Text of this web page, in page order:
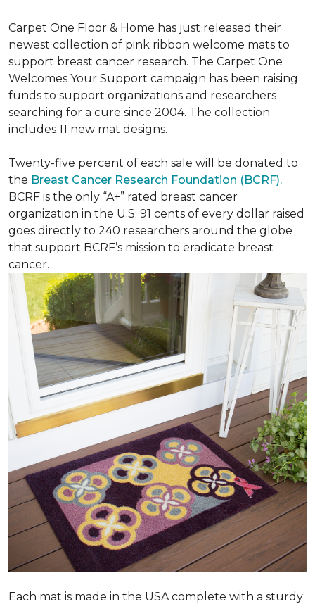
Carpet One Floor & Home has just released their
newest collection of pink ribbon welcome mats to
support breast cancer research. The Carpet One
Welcomes Your Support campaign has been raising
funds to support organizations and researchers
searching for a cure since 2004. The collection
includes 11 new mat designs.
Twenty-five percent of each sale will be donated to
the Breast Cancer Research Foundation (BCRF).
BCRF is the only “A+” rated breast cancer
organization in the U.S; 91 cents of every dollar raised
goes directly to 240 researchers around the globe
that support BCRF’s mission to eradicate breast
cancer.
Each mat is made in the USA complete with a sturdy